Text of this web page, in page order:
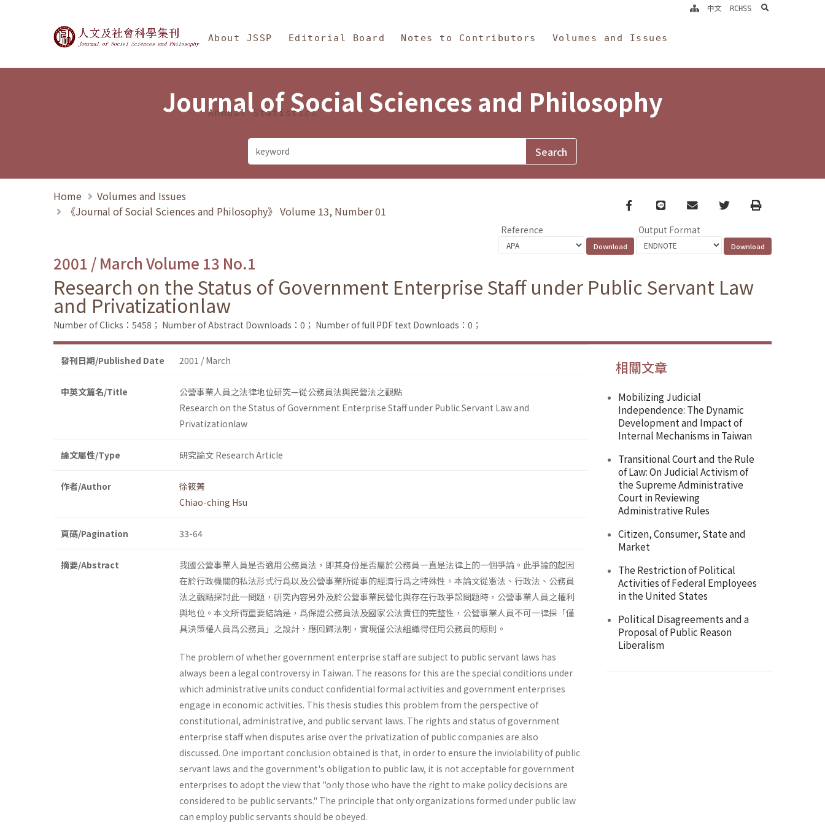
Journal of Social Sciences and Philosophy
About JSSP Editorial Board Notes to Contributors Volumes and Issues
Annual Statistics
中文 RCHSS search
Journal of Social Sciences and Philosophy
Home
Volumes and Issues
《Journal of Social Sciences and Philosophy》 Volume 13, Number 01
Facebook
line email TwitterPrint
Reference Output Format
2001 / March Volume 13 No.1
Research on the Status of Government Enterprise Staff under Public Servant Law
and Privatizationlaw
Number of Clicks：5458； Number of Abstract Downloads：0； Number of full PDF text Downloads：0；
發刊日期/Published Date 2001 / March
中英文篇名/Title
公營事業人員之法律地位研究—從公務員法與民營法之觀點
Research on the Status of Government Enterprise Staff under Public Servant Law and
Privatizationlaw
論文屬性/Type 研究論文 Research Article
作者/Author
徐筱菁
Chiao-ching Hsu
頁碼/Pagination 33-64
摘要/Abstract
我國公營事業人員是否適用公務員法，即其身份是否屬於公務員一直是法律上的一個爭論。此爭論的起因
在於行政機關的私法形式行爲以及公營事業所從事的經濟行爲之特殊性。本論文從憲法、行政法、公務員
法之觀點探討此一問題，硏究內容另外及於公營事業民營化與存在行政爭訟問題時，公營事業人員之權利
與地位。本文所得重要結論是，爲保證公務員法及國家公法責任的完整性，公營事業人員不可一律採「僅
具決策權人員爲公務員」之設計，應回歸法制，實現僅公法組織得任用公務員的原則。
The problem of whether government enterprise staff are subject to public servant laws has
always been a legal controversy in Taiwan. The reasons for this are the special conditions under
which administrative units conduct confidential formal activities and government enterprises
engage in economic activities. This thesis studies this problem from the perspective of
constitutional, administrative, and public servant laws. The rights and status of government
enterprise staff when disputes arise over the privatization of public companies are also
discussed. One important conclusion obtained is that, in order to ensure the inviolability of public
servant laws and the government's obligation to public law, it is not acceptable for government
enterprises to adopt the view that "only those who have the right to make policy decisions are
considered to be public servants." The principle that only organizations formed under public law
can employ public servants should be obeyed.
相關文章
Mobilizing Judicial
Independence: The Dynamic
Development and Impact of
Internal Mechanisms in Taiwan
Transitional Court and the Rule
of Law: On Judicial Activism of
the Supreme Administrative
Court in Reviewing
Administrative Rules
Citizen, Consumer, State and
Market
The Restriction of Political
Activities of Federal Employees
in the United States
Political Disagreements and a
Proposal of Public Reason
Liberalism